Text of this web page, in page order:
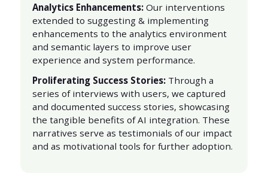
Analytics Enhancements:Our interventions
extended to suggesting & implementing
enhancements to the analytics environment
and semantic layers to improve user
experience and system performance.
Proliferating Success Stories: Through a
series of interviews with users, we captured
and documented success stories, showcasing
the tangible benefits of AI integration. These
narratives serve as testimonials of our impact
and as motivational tools for further adoption.